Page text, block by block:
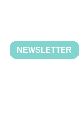
NEWSLETTER